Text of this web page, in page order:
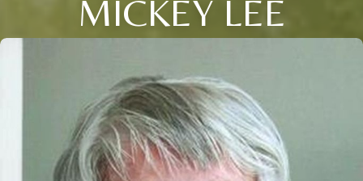
MICKEY LEE